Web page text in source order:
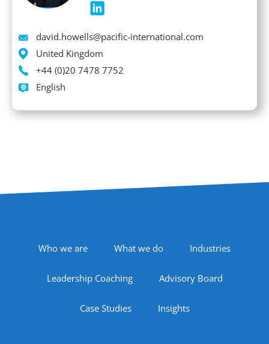
Email
david.howells@pacific-international.com
Location
United Kingdom
Phone
+44 (0)20 7478 7752
Languages spoken
English
Footer Navigation
Who we are What we do Industries
Leadership Coaching Advisory Board
Case Studies Insights